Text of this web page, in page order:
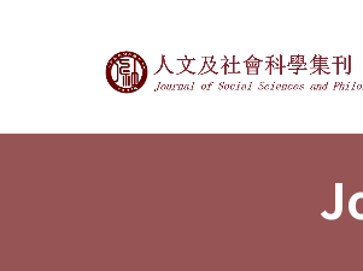
Journal of